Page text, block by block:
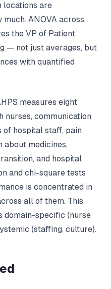
locations are
ANOVA across
the VP of Patient
— not just averages, but
with quantified
measures eight
nurses, communication
of hospital staff, pain
about medicines,
and hospital
and chi-square tests
is concentrated in
all of them. This
domain-specific (nurse
(staffing, culture).